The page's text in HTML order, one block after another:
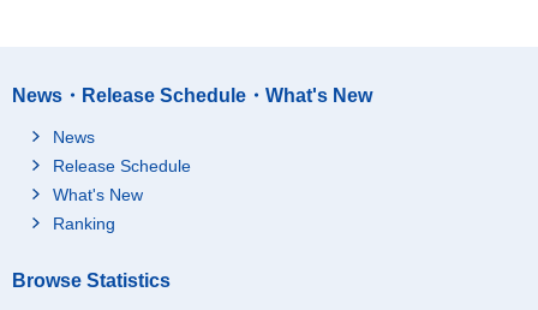
News・Release Schedule・What's New
News
Release Schedule
What's New
Ranking
Browse Statistics